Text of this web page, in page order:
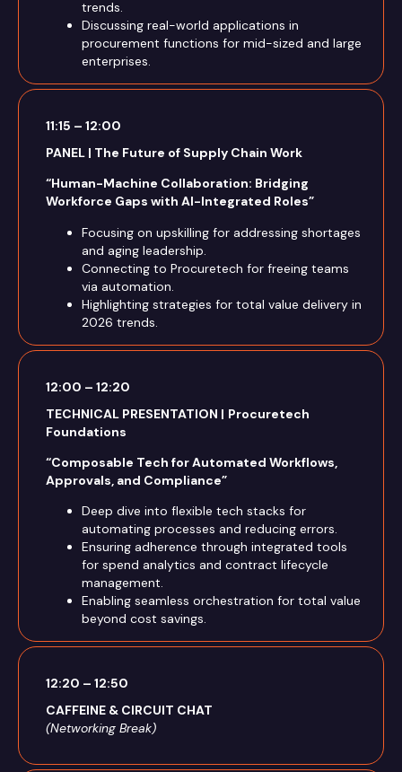
trends.
Discussing real-world applications in
procurement functions for mid-sized and large
enterprises.
11:15 – 12:00
PANEL | The Future of Supply Chain Work
“Human-Machine Collaboration: Bridging
Workforce Gaps with AI-Integrated Roles”
Focusing on upskilling for addressing shortages
and aging leadership.
Connecting to Procuretech for freeing teams
via automation.
Highlighting strategies for total value delivery in
2026 trends.
12:00 – 12:20
TECHNICAL PRESENTATION | Procuretech
Foundations
“Composable Tech for Automated Workflows,
Approvals, and Compliance”
Deep dive into flexible tech stacks for
automating processes and reducing errors.
Ensuring adherence through integrated tools
for spend analytics and contract lifecycle
management.
Enabling seamless orchestration for total value
beyond cost savings.
12:20 – 12:50
CAFFEINE & CIRCUIT CHAT
(Networking Break)